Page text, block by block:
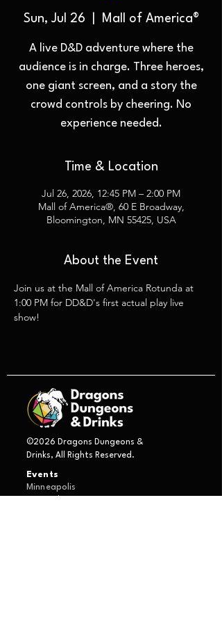
Sun, Jul 26 Mall of America®
A live D&D adventure where the
audience is in charge. Three heroes,
one giant screen, and a story the
crowd controls by cheering. No
experience needed.
Time & Location
Jul 26, 2026, 12:45 PM – 2:00 PM
Mall of America®, 60 E Broadway,
Bloomington, MN 55425, USA
About the Event
Join us at the Mall of America Rotunda at
1:00 PM for DD&D's first actual play live
show!
©2026 Dragons Dungeons &
Drinks, All Rights Reserved.
Events
Minneapolis